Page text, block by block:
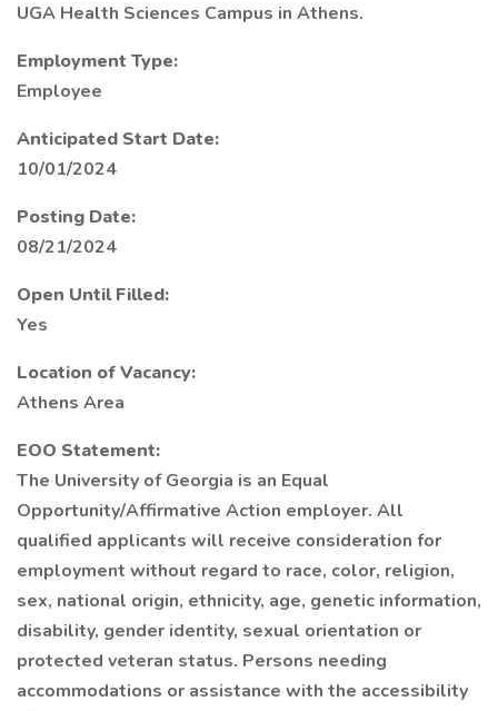
UGA Health Sciences Campus in Athens.
Employment Type:
Employee
Anticipated Start Date:
10/01/2024
Posting Date:
08/21/2024
Open Until Filled:
Yes
Location of Vacancy:
Athens Area
EOO Statement:
The University of Georgia is an Equal
Opportunity/Affirmative Action employer. All
qualified applicants will receive consideration for
employment without regard to race, color, religion,
sex, national origin, ethnicity, age, genetic information,
disability, gender identity, sexual orientation or
protected veteran status. Persons needing
accommodations or assistance with the accessibility